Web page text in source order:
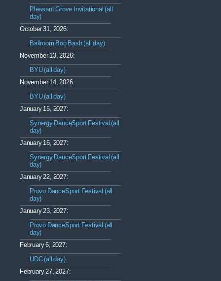
Pleasant Grove Invitational (all
day)
October 31, 2026:
Ballroom Boo Bash (all day)
November 13, 2026:
BYU (all day)
November 14, 2026:
BYU (all day)
January 15, 2027:
Synergy DanceSport Festival (all
day)
January 16, 2027:
Synergy DanceSport Festival (all
day)
January 22, 2027:
Provo DanceSport Festival (all
day)
January 23, 2027:
Provo DanceSport Festival (all
day)
February 6, 2027:
UDC (all day)
February 27, 2027: